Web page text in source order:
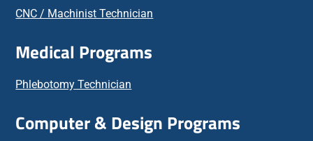
CNC / Machinist Technician
Medical Programs
Phlebotomy Technician
Computer & Design Programs